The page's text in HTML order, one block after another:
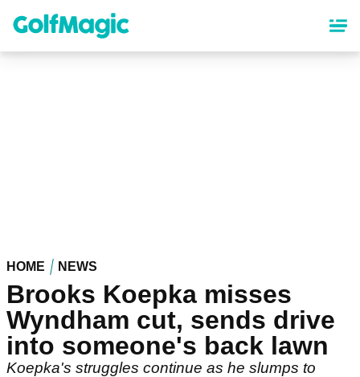
content
HOME NEWS
Brooks Koepka misses
Wyndham cut, sends drive
into someone's back lawn
Koepka's struggles continue as he slumps to